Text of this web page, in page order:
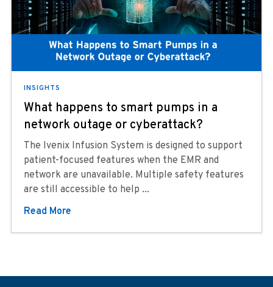
INSIGHTS
What happens to smart pumps in a
network outage or cyberattack?
The Ivenix Infusion System is designed to support
patient-focused features when the EMR and
network are unavailable. Multiple safety features
are still accessible to help ...
Read More